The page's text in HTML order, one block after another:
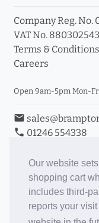
Our website
shopping cart
includes third-
reports your
Company Reg. No.
VAT No. 880302543
Terms & Conditions
Careers
Open 9am-5pm Mon-
email
phone 01246 554338
Book an
Toggle Inc/Ex VAT
Brampton Picture